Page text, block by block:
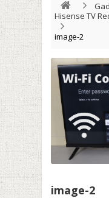
Hisense TV
image-2
image-2